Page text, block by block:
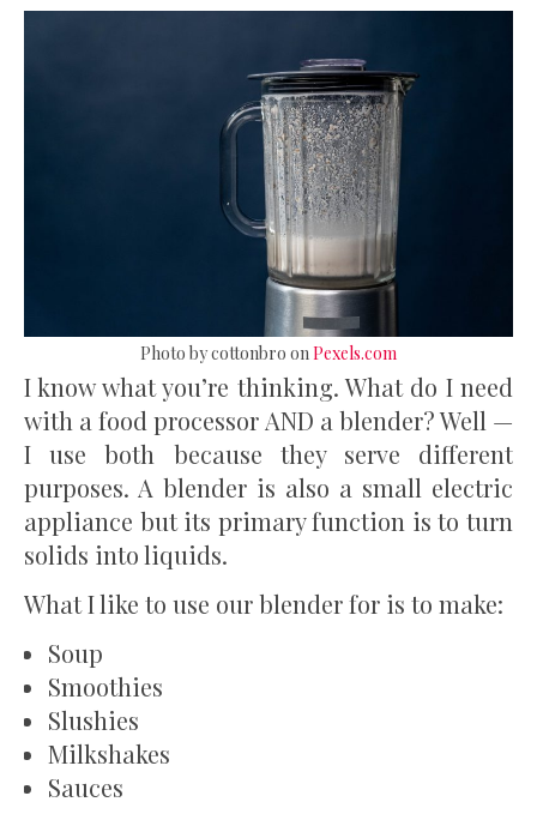
Photo by cottonbro onPexels.com
I know what you’re thinking. What do I need
with a food processor AND a blender? Well —
I use both because they serve different
purposes. A blender is also a small electric
appliance but its primary function is to turn
solids into liquids.
What I like to use our blender for is to make:
Soup
Smoothies
Slushies
Milkshakes
Sauces